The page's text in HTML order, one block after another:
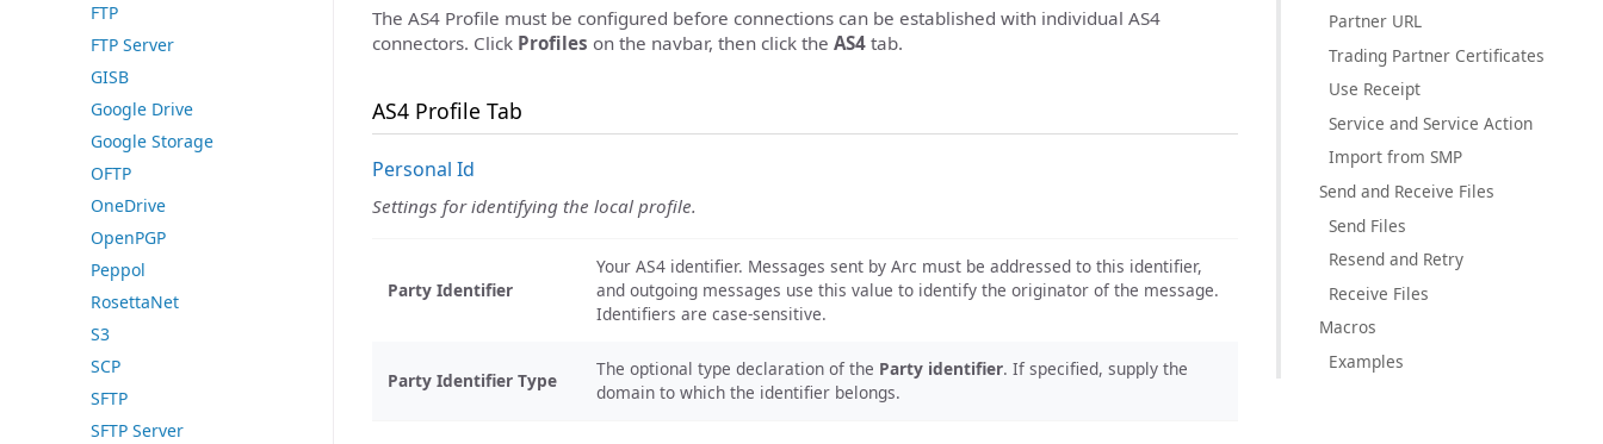
FTP
FTP Server
GISB
Google Drive
Google Storage
OFTP
OneDrive
OpenPGP
Peppol
RosettaNet
S3
SCP
SFTP
SFTP Server
Partner URL
Trading Partner Certificates
Use Receipt
Service and Service Action
Import from SMP
Send and Receive Files
Send Files
Resend and Retry
Receive Files
Macros
Examples
The AS4 Profile must be configured before connections can be established with individual AS4
connectors. Click Profiles on the navbar, then click the AS4 tab.
AS4 Profile Tab
Personal Id
Settings for identifying the local profile.
Party Identifier
Your AS4 identifier. Messages sent by Arc must be addressed to this identifier,
and outgoing messages use this value to identify the originator of the message.
Identifiers are case-sensitive.
Party Identifier Type
The optional type declaration of the Party identifier. If specified, supply the
domain to which the identifier belongs.